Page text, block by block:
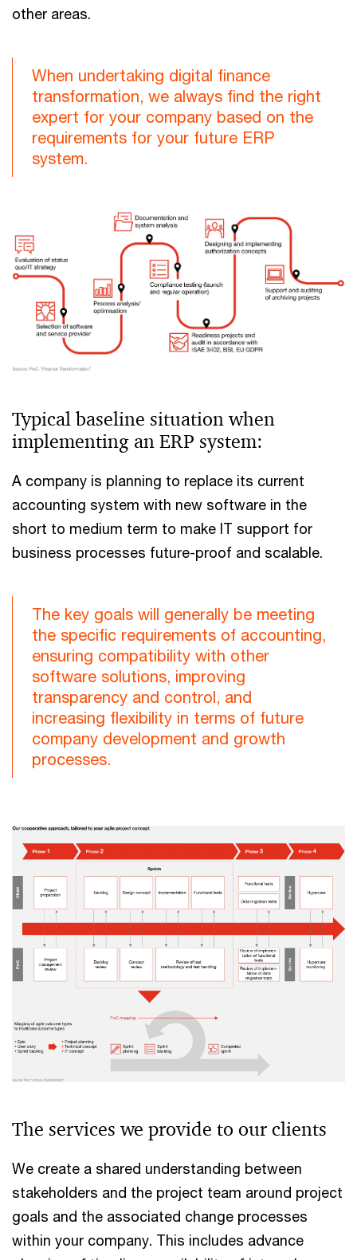
other areas.
When undertaking digital finance
transformation, we always find the right
expert for your company based on the
requirements for your future ERP
system.
Typical baseline situation when
implementing an ERP system:
A company is planning to replace its current
accounting system with new software in the
short to medium term to make IT support for
business processes future-proof and scalable.
The key goals will generally be meeting
the specific requirements of accounting,
ensuring compatibility with other
software solutions, improving
transparency and control, and
increasing flexibility in terms of future
company development and growth
processes.
The services we provide to our clients
We create a shared understanding between
stakeholders and the project team around project
goals and the associated change processes
within your company. This includes advance